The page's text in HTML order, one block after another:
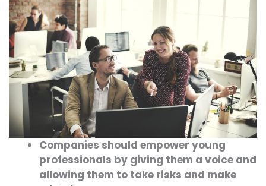
Companies should empower young
professionals by giving them a voice and
allowing them to take risks and make